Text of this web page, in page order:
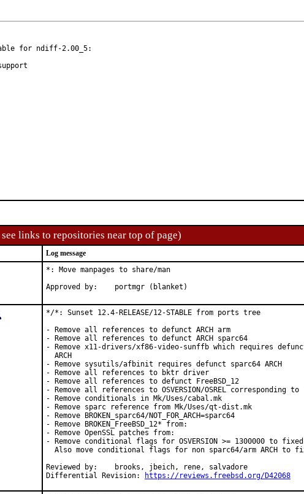
for ndiff-2.00_5:
links to repositories near top of page)
Log message
*: Move manpages to share/man
Approved by:	portmgr (blanket)
*/*: Sunset 12.4-RELEASE/12-STABLE from ports tree
- Remove all references to defunct ARCH arm
- Remove all references to defunct ARCH sparc64
- Remove x11-drivers/xf86-video-sunffb which requires
  ARCH
- Remove sysutils/afbinit requires defunct sparc64 ARCH
- Remove all references to bktr driver
- Remove all references to defunct FreeBSD_12
- Remove all references to OSVERSION/OSREL corresponding to
- Remove conditionals in Mk/Uses/cabal.mk
- Remove sparc reference from Mk/Uses/qt-dist.mk
- Remove BROKEN_sparc64/NOT_FOR_ARCH=sparc64
- Remove BROKEN_FreeBSD_12* from:
- Remove OpenSSL patches from:
- Remove conditional flags for OSVERSION >= 1300000 to
Also move conditional flags for non sparc64/arm ARCH to
Reviewed by:	brooks, jbeich, rene, salvadore
Differential Revision:
https://reviews.freebsd.org/D42068